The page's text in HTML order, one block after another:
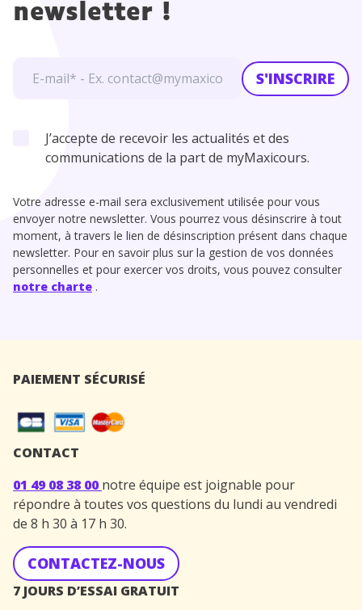
newsletter !
S'INSCRIRE
J’accepte de recevoir les actualités et des
communications de la part de myMaxicours.
Votre adresse e-mail sera exclusivement utilisée pour vous
envoyer notre newsletter. Vous pourrez vous désinscrire à tout
moment, à travers le lien de désinscription présent dans chaque
newsletter. Pour en savoir plus sur la gestion de vos données
personnelles et pour exercer vos droits, vous pouvez consulter
notre charte .
PAIEMENT SÉCURISÉ
CONTACT
01 49 08 38 00 notre équipe est joignable pour
répondre à toutes vos questions du lundi au vendredi
de 8 h 30 à 17 h 30.
CONTACTEZ-NOUS
7 JOURS D’ESSAI GRATUIT